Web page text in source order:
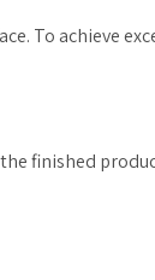
To achieve
finished